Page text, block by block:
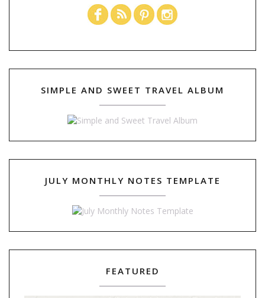
SIMPLE AND SWEET TRAVEL ALBUM
JULY MONTHLY NOTES TEMPLATE
FEATURED